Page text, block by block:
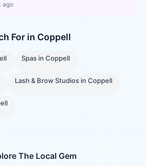
ago
For in Coppell
Spas inCoppell
Lash & Brow Studios inCoppell
The Local Gem